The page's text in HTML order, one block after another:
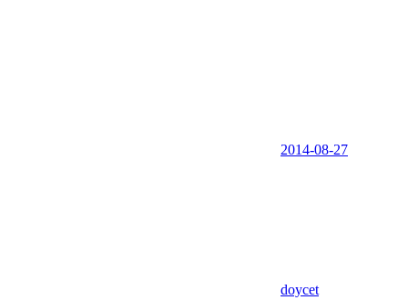
2014-08-27
doycet